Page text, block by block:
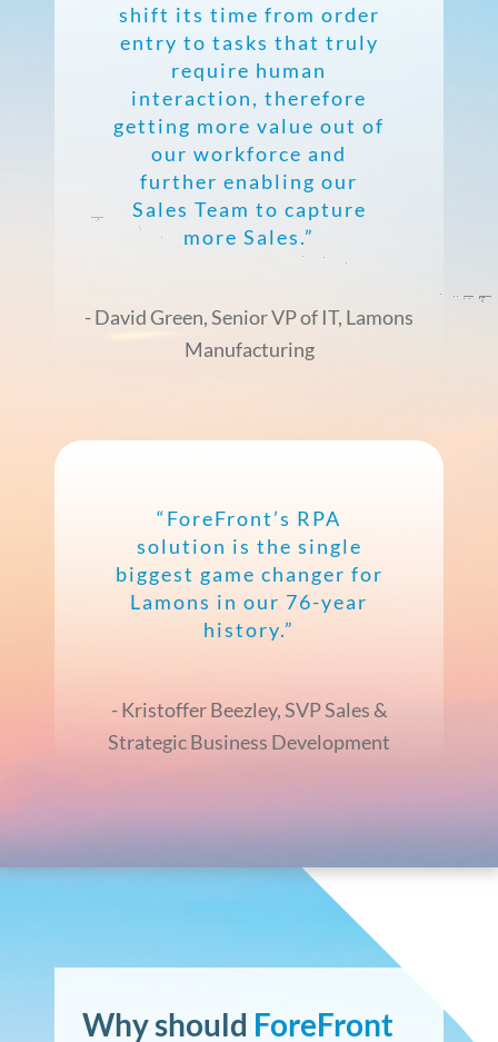
shift its time from order
entry to tasks that truly
require human
interaction, therefore
getting more value out of
our workforce and
further enabling our
Sales Team to capture
more Sales.”
- David Green, Senior VP of IT, Lamons
Manufacturing
“ForeFront’s RPA
solution is the single
biggest game changer for
Lamons in our 76-year
history.”
- Kristoffer Beezley, SVP Sales &
Strategic Business Development
Whyshould ForeFront